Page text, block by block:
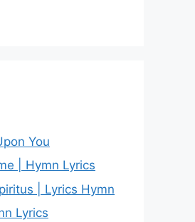
You
| Hymn Lyrics
| Lyrics Hymn
Lyrics